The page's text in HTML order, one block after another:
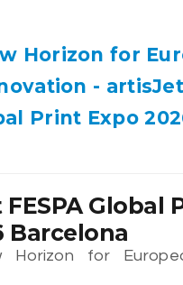
Horizon for
-
Print Expo
Global
Barcelona
Horizon for